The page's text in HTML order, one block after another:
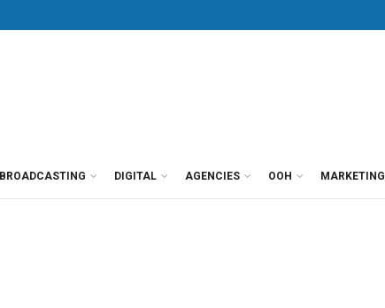
BROADCASTING DIGITAL AGENCIES OOH MARKETING